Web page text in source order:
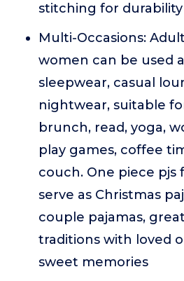
stitching for
Multi-Occasions:
women can be used
sleepwear, casual
nightwear, suitable
brunch, read, yoga,
play games, coffee
couch. One piece pjs
serve as Christmas
couple pajamas,
traditions with loved
sweet memories